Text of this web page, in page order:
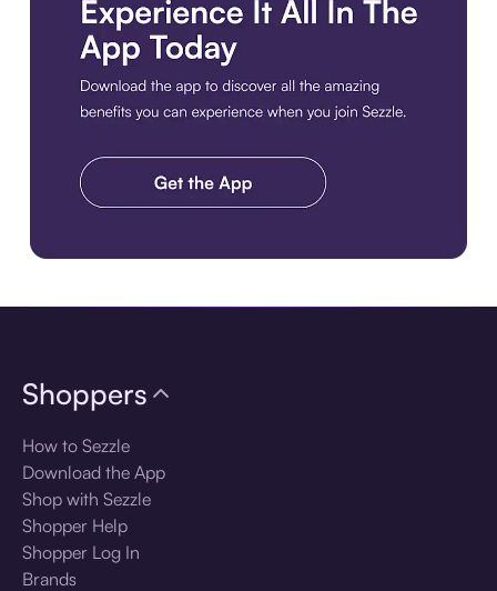
Shoppers
How to Sezzle
Download the App
Shop with Sezzle
Shopper Help
Shopper Log In
Brands